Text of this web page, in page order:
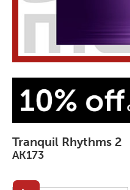
Tranquil Rhythms 2
AK173